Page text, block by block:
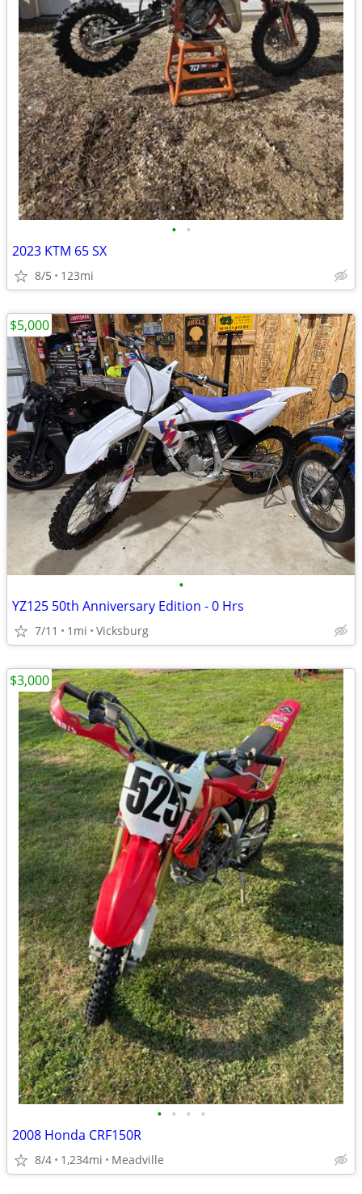
• •
2023 KTM 65 SX
8/5 123mi
•
YZ125 50th Anniversary Edition - 0 Hrs
7/11 1mi Vicksburg
$5,000
• • • •
2008 Honda CRF150R
8/4 1,234mi Meadville
$3,000